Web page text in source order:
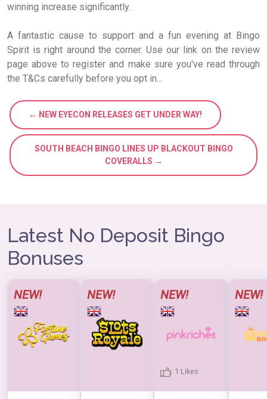
winning increase significantly.
A fantastic cause to support and a fun evening at Bingo
Spirit is right around the corner. Use our link on the review
page above to register and make sure you've read through
the T&Cs carefully before you opt in…
← NEW EYECON RELEASES GET UNDER WAY!
SOUTH BEACH BINGO LINES UP BLACKOUT BINGO
COVERALLS →
Latest No Deposit Bingo
Bonuses
NEW! NEW! NEW!
1 Likes
NEW!